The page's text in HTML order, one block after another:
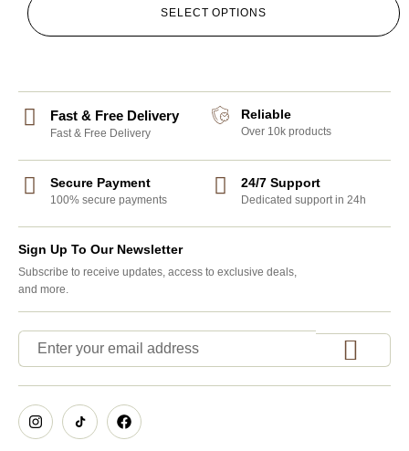
SELECT OPTIONS
Fast & Free Delivery
Fast & Free Delivery
Reliable
Over 10k products
Secure Payment
100% secure payments
24/7 Support
Dedicated support in 24h
Sign Up To Our Newsletter
Subscribe to receive updates, access to exclusive deals,
and more.